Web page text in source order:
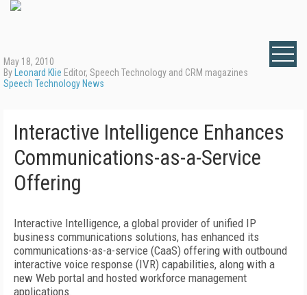
May 18, 2010
By Leonard Klie Editor, Speech Technology and CRM magazines
Speech Technology News
Interactive Intelligence Enhances
Communications-as-a-Service
Offering
Interactive Intelligence, a global provider of unified IP
business communications solutions, has enhanced its
communications-as-a-service (CaaS) offering with outbound
interactive voice response (IVR) capabilities, along with a
new Web portal and hosted workforce management
applications.